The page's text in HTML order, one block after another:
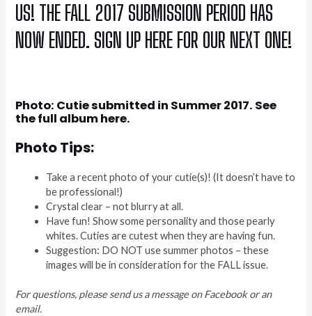
US! THE FALL 2017 SUBMISSION PERIOD HAS
NOW ENDED. SIGN UPHEREFOR OUR NEXT ONE!
Photo: Cutie submitted in Summer 2017. See
the full albumhere.
Photo Tips:
Take a recent photo of your cutie(s)! (It doesn’t have to
be professional!)
Crystal clear – not blurry at all.
Have fun! Show some personality and those pearly
whites. Cuties are cutest when they are having fun.
Suggestion: DO NOT use summer photos – these
images will be in consideration for the FALL issue.
For questions, please send us a message on Facebook or an
email.